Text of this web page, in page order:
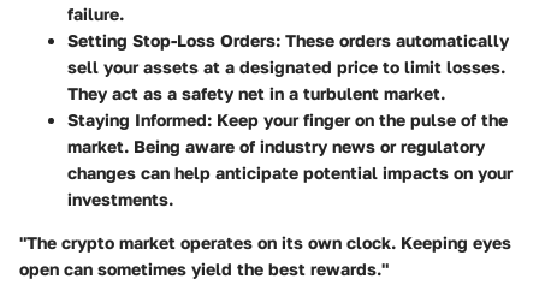
failure.
Setting Stop-Loss Orders: These orders automatically
sell your assets at a designated price to limit losses.
They act as a safety net in a turbulent market.
Staying Informed: Keep your finger on the pulse of the
market. Being aware of industry news or regulatory
changes can help anticipate potential impacts on your
investments.
"The crypto market operates on its own clock. Keeping eyes
open can sometimes yield the best rewards."